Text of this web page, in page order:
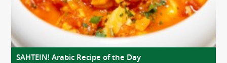
SAHTEIN! Arabic Recipe of the Day